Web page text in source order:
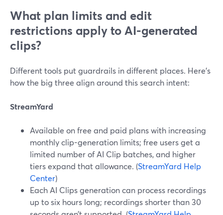
What plan limits and edit
restrictions apply to AI-generated
clips?
Different tools put guardrails in different places. Here’s
how the big three align around this search intent:
StreamYard
Available on free and paid plans with increasing
monthly clip-generation limits; free users get a
limited number of AI Clip batches, and higher
tiers expand that allowance. (StreamYard Help
Center)
Each AI Clips generation can process recordings
up to six hours long; recordings shorter than 30